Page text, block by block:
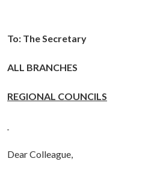
To: The Secretary
ALL BRANCHES
REGIONAL COUNCILS
Dear Colleague,